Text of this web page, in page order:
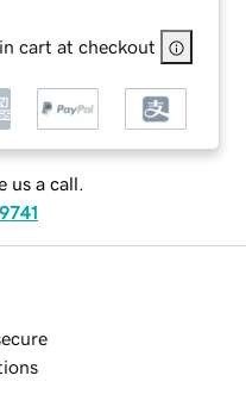
cart at checkout
us a call.